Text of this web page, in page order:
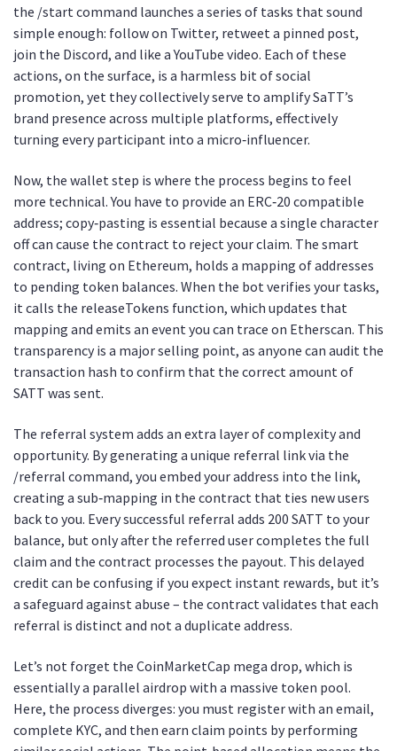
the /start command launches a series of tasks that sound
simple enough: follow on Twitter, retweet a pinned post,
join the Discord, and like a YouTube video. Each of these
actions, on the surface, is a harmless bit of social
promotion, yet they collectively serve to amplify SaTT’s
brand presence across multiple platforms, effectively
turning every participant into a micro‑influencer.
Now, the wallet step is where the process begins to feel
more technical. You have to provide an ERC‑20 compatible
address; copy‑pasting is essential because a single character
off can cause the contract to reject your claim. The smart
contract, living on Ethereum, holds a mapping of addresses
to pending token balances. When the bot verifies your tasks,
it calls the releaseTokens function, which updates that
mapping and emits an event you can trace on Etherscan. This
transparency is a major selling point, as anyone can audit the
transaction hash to confirm that the correct amount of
SATT was sent.
The referral system adds an extra layer of complexity and
opportunity. By generating a unique referral link via the
/referral command, you embed your address into the link,
creating a sub‑mapping in the contract that ties new users
back to you. Every successful referral adds 200 SATT to your
balance, but only after the referred user completes the full
claim and the contract processes the payout. This delayed
credit can be confusing if you expect instant rewards, but it’s
a safeguard against abuse – the contract validates that each
referral is distinct and not a duplicate address.
Let’s not forget the CoinMarketCap mega drop, which is
essentially a parallel airdrop with a massive token pool.
Here, the process diverges: you must register with an email,
complete KYC, and then earn claim points by performing